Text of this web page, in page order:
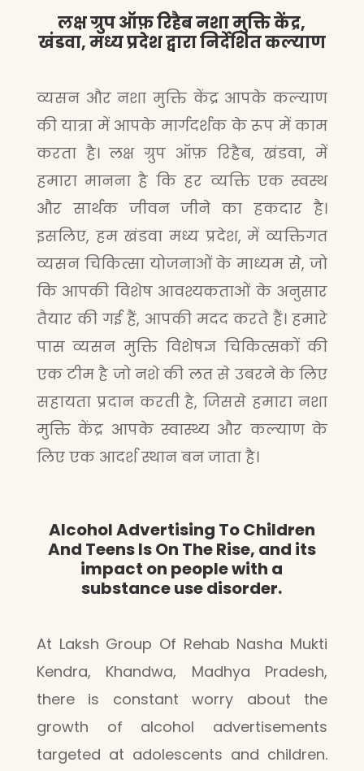
लक्ष ग्रुप ऑफ़ रिहैब नशा मुक्ति केंद्र,
खंडवा, मध्य प्रदेश द्वारा निर्देशित कल्याण
व्यसन और नशा मुक्ति केंद्र आपके कल्याण
की यात्रा में आपके मार्गदर्शक के रूप में काम
करता है। लक्ष ग्रुप ऑफ़ रिहैब, खंडवा, में
हमारा मानना है कि हर व्यक्ति एक स्वस्थ
और सार्थक जीवन जीने का हकदार है।
इसलिए, हम खंडवा मध्य प्रदेश, में व्यक्तिगत
व्यसन चिकित्सा योजनाओं के माध्यम से, जो
कि आपकी विशेष आवश्यकताओं के अनुसार
तैयार की गई हैं, आपकी मदद करते हैं। हमारे
पास व्यसन मुक्ति विशेषज्ञ चिकित्सकों की
एक टीम है जो नशे की लत से उबरने के लिए
सहायता प्रदान करती है, जिससे हमारा नशा
मुक्ति केंद्र आपके स्वास्थ्य और कल्याण के
लिए एक आदर्श स्थान बन जाता है।
Alcohol Advertising To Children
And Teens Is On The Rise, and its
impact on people with a
substance use disorder.
At Laksh Group Of Rehab Nasha Mukti
Kendra, Khandwa, Madhya Pradesh,
there is constant worry about the
growth of alcohol advertisements
targeted at adolescents and children.